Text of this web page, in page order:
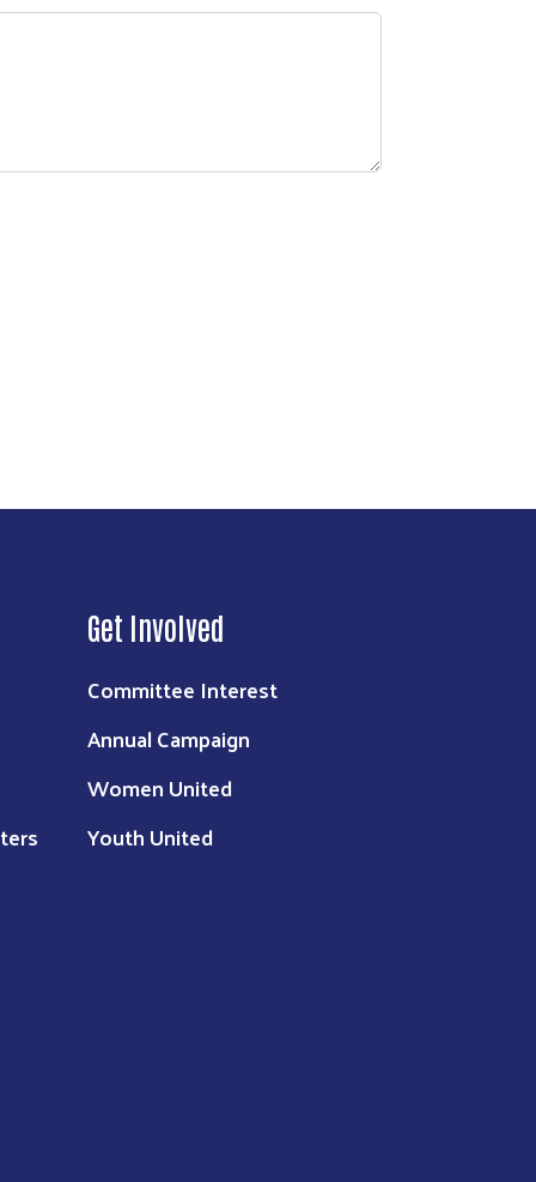
Get Involved
Committee Interest
Annual Campaign
Women United
Youth United